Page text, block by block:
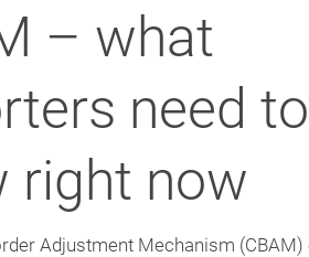
– what
need to
right now
Adjustment Mechanism (CBAM)